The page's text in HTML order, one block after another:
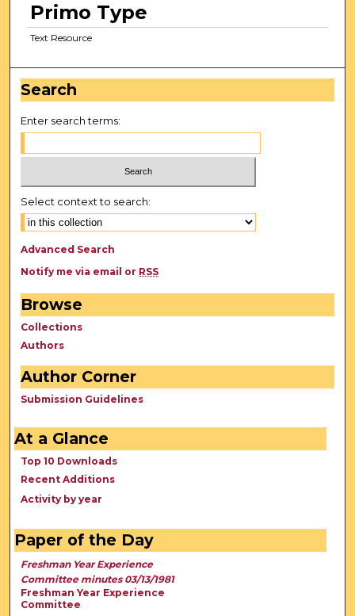
Primo Type
Text Resource
Search
Enter search terms:
Select context to search:
Advanced Search
Notify me via email or RSS
Browse
Collections
Authors
Author Corner
Submission Guidelines
At a Glance
Top 10 Downloads
Recent Additions
Activity by year
Paper of the Day
Freshman Year Experience
Committee minutes 03/13/1981
Freshman Year Experience
Committee